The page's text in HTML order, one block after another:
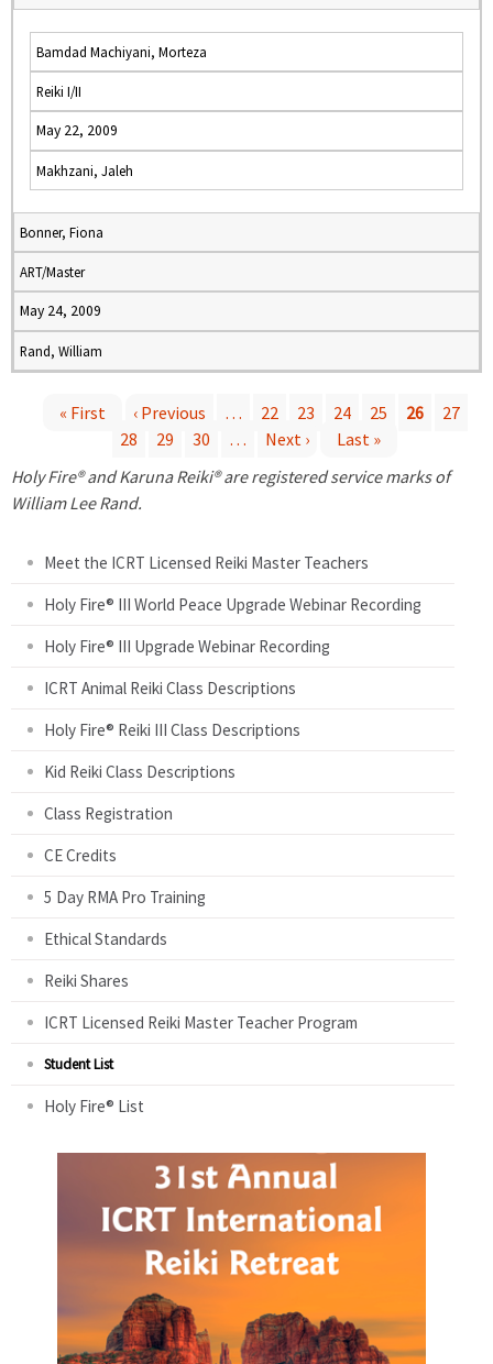
Bamdad Machiyani, Morteza
Reiki I/II
May 22, 2009
Makhzani, Jaleh
Bonner, Fiona
ART/Master
May 24, 2009
Rand, William
a
« First ‹ Previous … 22 23 24 25 26
27
28
29 30 … Next ›
Last »
Holy Fire® and Karuna Reiki® are registered service marks of
William Lee Rand.
Meet the ICRT Licensed Reiki Master Teachers
Holy Fire® III World Peace Upgrade Webinar Recording
Holy Fire® III Upgrade Webinar Recording
ICRT Animal Reiki Class Descriptions
Holy Fire® Reiki III Class Descriptions
Kid Reiki Class Descriptions
Class Registration
CE Credits
5 Day RMA Pro Training
Ethical Standards
Reiki Shares
ICRT Licensed Reiki Master Teacher Program
Student List
Holy Fire® List